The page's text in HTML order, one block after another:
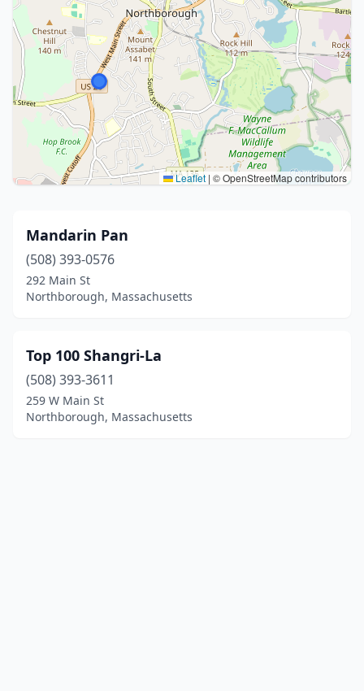
Leaflet | © OpenStreetMap contributors
Mandarin Pan
(508) 393-0576
292 Main St
Northborough, Massachusetts
Top 100 Shangri-La
(508) 393-3611
259 W Main St
Northborough, Massachusetts